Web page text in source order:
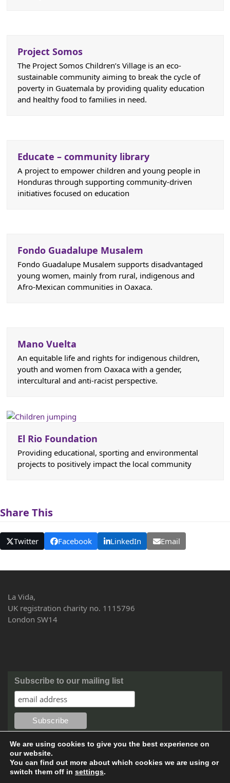
Project Somos
The Project Somos Children’s Village is an eco-
sustainable community aiming to break the cycle of
poverty in Guatemala by providing quality education
and healthy food to families in need.
Educate – community library
A project to empower children and young people in
Honduras through supporting community-driven
initiatives focused on education
Fondo Guadalupe Musalem
Fondo Guadalupe Musalem supports disadvantaged
young women, mainly from rural, indigenous and
Afro-Mexican communities in Oaxaca.
Mano Vuelta
An equitable life and rights for indigenous children,
youth and women from Oaxaca with a gender,
intercultural and anti-racist perspective.
El Rio Foundation
Providing educational, sporting and environmental
projects to positively impact the local community
Share This
Twitter Facebook LinkedIn Email
La Vida,
UK registration charity no. 1115796
London SW14
Subscribe to our mailing list
We are using cookies to give you the best experience on
our website.
You can find out more about which cookies we are using or
switch them off in settings.